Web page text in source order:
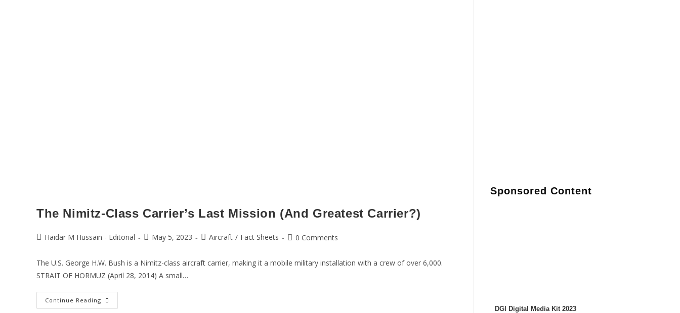
The Nimitz-Class Carrier’s Last Mission (And Greatest Carrier?)
Haidar M Hussain - Editorial May 5, 2023 Aircraft / Fact Sheets 0 Comments
The U.S. George H.W. Bush is a Nimitz-class aircraft carrier, making it a mobile military installation with a crew of over 6,000.
STRAIT OF HORMUZ (April 28, 2014) A small…
Continue Reading
Sponsored Content
DGI Digital Media Kit 2023